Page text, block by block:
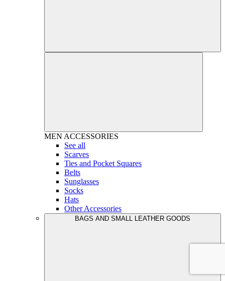
MEN ACCESSORIES
See all
Scarves
Ties and Pocket Squares
Belts
Sunglasses
Socks
Hats
Other Accessories
BAGS AND SMALL LEATHER GOODS